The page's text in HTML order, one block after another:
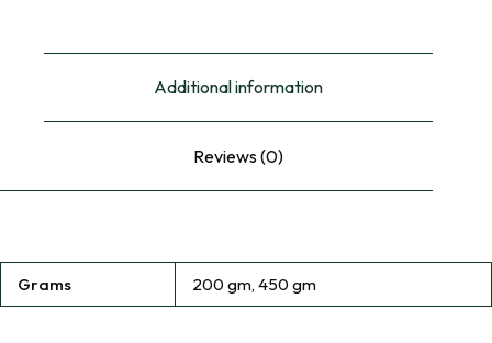
Additional information
Reviews (0)
Grams 200 gm, 450 gm